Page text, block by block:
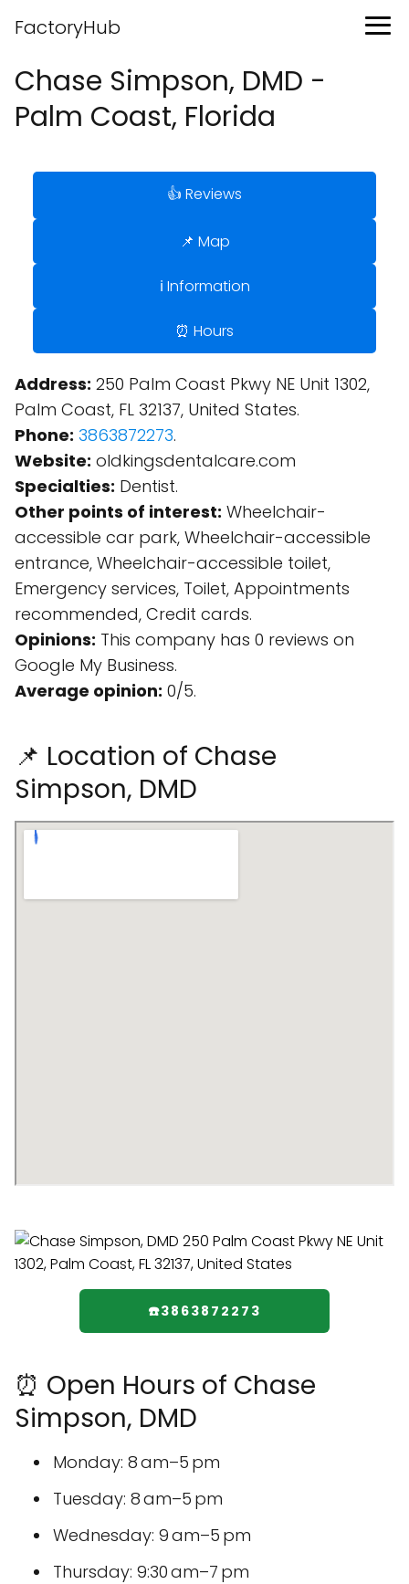
FactoryHub
Chase Simpson, DMD -
Palm Coast, Florida
👍 Reviews
📌 Map
ℹ️ Information
⏰ Hours
Address: 250 Palm Coast Pkwy NE Unit 1302,
Palm Coast, FL 32137, United States.
Phone: 3863872273.
Website: oldkingsdentalcare.com
Specialties: Dentist.
Other points of interest: Wheelchair-
accessible car park, Wheelchair-accessible
entrance, Wheelchair-accessible toilet,
Emergency services, Toilet, Appointments
recommended, Credit cards.
Opinions: This company has 0 reviews on
Google My Business.
Average opinion: 0/5.
📌 Location of Chase
Simpson, DMD
☎️3863872273
⏰ Open Hours of Chase
Simpson, DMD
Monday: 8 am–5 pm
Tuesday: 8 am–5 pm
Wednesday: 9 am–5 pm
Thursday: 9:30 am–7 pm